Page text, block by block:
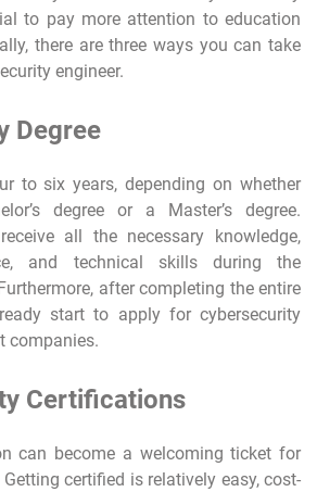
to pay more attention to education
there are three ways you can take
engineer.
Degree
to six years, depending on whether
degree or a Master’s degree.
all the necessary knowledge,
and technical skills during the
after completing the entire
start to apply for cybersecurity
companies.
Certifications
can become a welcoming ticket for
certified is relatively easy, cost-